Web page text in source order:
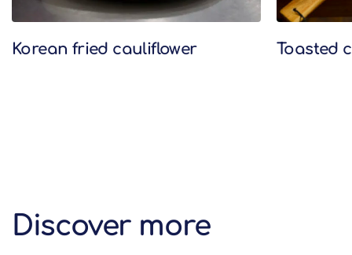
Korean fried cauliflower Toasted
Discover more